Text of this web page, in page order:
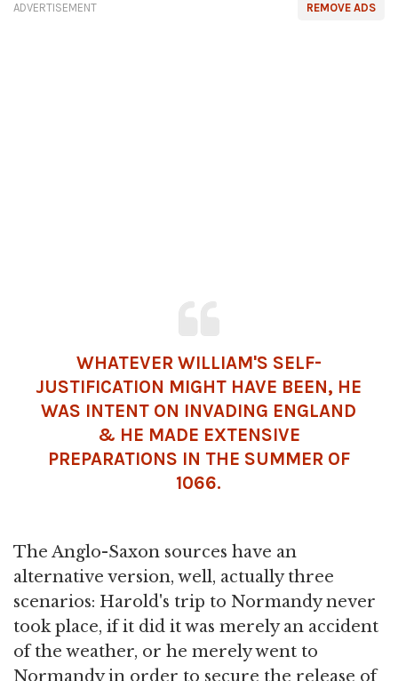
REMOVE ADS
ADVERTISEMENT
WHATEVER WILLIAM'S SELF-
JUSTIFICATION MIGHT HAVE BEEN, HE
WAS INTENT ON INVADING ENGLAND
& HE MADE EXTENSIVE
PREPARATIONS IN THE SUMMER OF
1066.
The Anglo-Saxon sources have an
alternative version, well, actually three
scenarios: Harold's trip to Normandy never
took place, if it did it was merely an accident
of the weather, or he merely went to
Normandy in order to secure the release of